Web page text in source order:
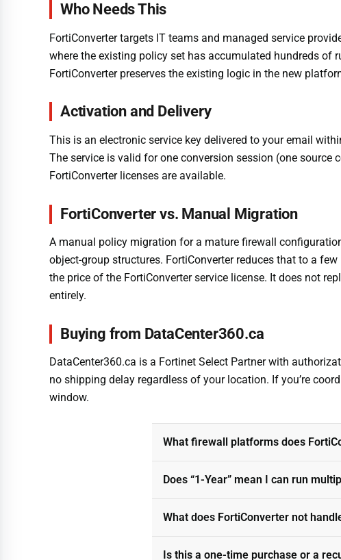
Who Needs This
FortiConverter targets IT teams and managed service
where the existing policy set has accumulated hundreds of
FortiConverter preserves the existing logic in the new
Activation and Delivery
This is an electronic service key delivered to your email
The service is valid for one conversion session (one
FortiConverter licenses are available.
FortiConverter vs. Manual Migration
A manual policy migration for a mature firewall
object-group structures. FortiConverter reduces that to a
the price of the FortiConverter service license. It does not
entirely.
Buying from DataCenter360.ca
DataCenter360.ca is a Fortinet Select Partner with
no shipping delay regardless of your location. If you’re
window.
What firewall platforms does
Does “1-Year” mean I can run
What does FortiConverter not
Is this a one-time purchase or a